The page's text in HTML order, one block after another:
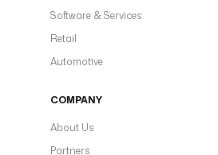
Software & Services
Retail
Automotive
COMPANY
About Us
Partners